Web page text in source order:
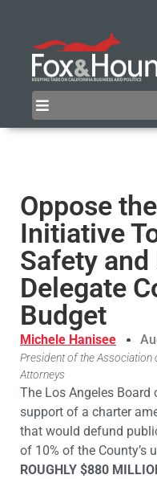
Oppose
Initiative
Safety
Delegate
Budget
Michele Hanisee
President of the Association
Attorneys
The Los Angeles Board
support of a charter
that would defund
of 10% of the County’s
ROUGHLY $880